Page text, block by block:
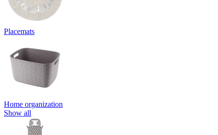
Placemats
Home organization
Show all